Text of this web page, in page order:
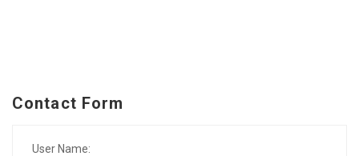
Contact Form
User Name: